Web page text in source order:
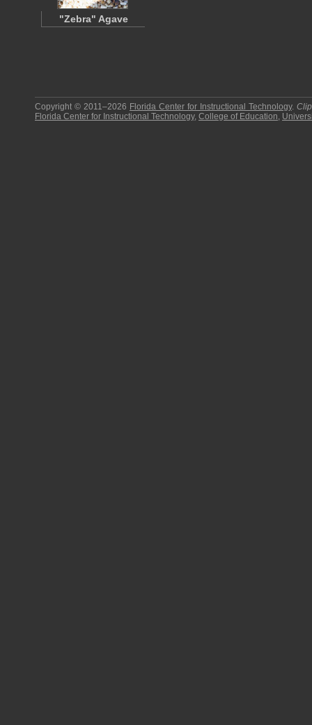
"Zebra" Agave
Copyright © 2011–2026 Florida Center for Instructional Technology.
Florida Center for Instructional Technology, College of Education,